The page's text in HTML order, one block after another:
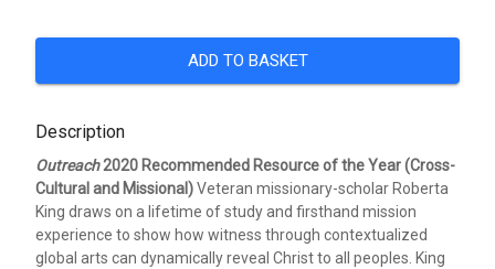
ADD TO BASKET
Description
Outreach2020 Recommended Resource of the Year (Cross-
Cultural and Missional)Veteran missionary-scholar Roberta
King draws on a lifetime of study and firsthand mission
experience to show how witness through contextualized
global arts can dynamically reveal Christ to all peoples. King